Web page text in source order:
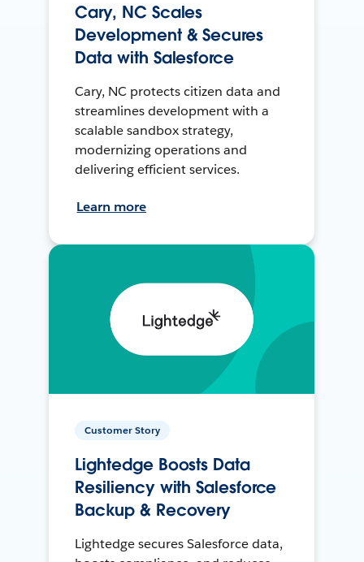
Cary, NC Scales
Development & Secures
Data with Salesforce
Cary, NC protects citizen data and
streamlines development with a
scalable sandbox strategy,
modernizing operations and
delivering efficient services.
Learn more
Customer Story
Lightedge Boosts Data
Resiliency with Salesforce
Backup & Recovery
Lightedge secures Salesforce data,